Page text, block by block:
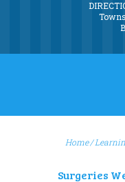
Home
Surgeries